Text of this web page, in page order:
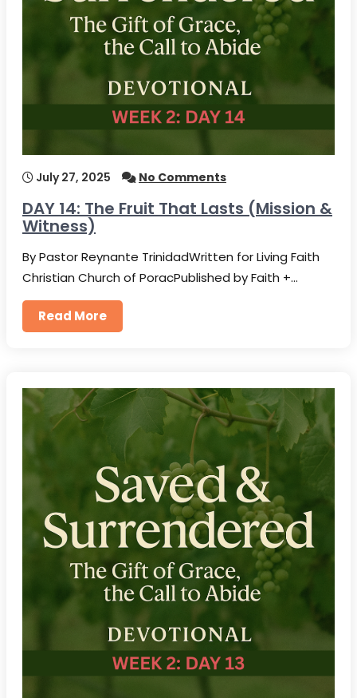
July 27, 2025 No Comments
DAY 14: The Fruit That Lasts (Mission &
Witness)
By Pastor Reynante TrinidadWritten for Living Faith
Christian Church of PoracPublished by Faith +…
Read More